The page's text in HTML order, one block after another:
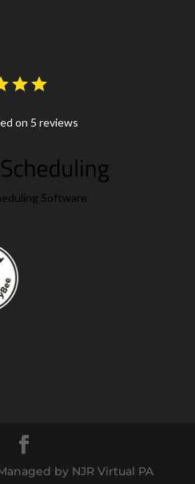
on 5 reviews
Software
by NJR Virtual PA